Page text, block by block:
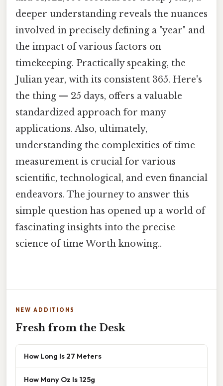
deeper understanding reveals the nuances
involved in precisely defining a "year" and
the impact of various factors on
timekeeping. Practically speaking, the
Julian year, with its consistent 365. Here's
the thing — 25 days, offers a valuable
standardized approach for many
applications. Also, ultimately,
understanding the complexities of time
measurement is crucial for various
scientific, technological, and even financial
endeavors. The journey to answer this
simple question has opened up a world of
fascinating insights into the precise
science of time Worth knowing..
NEW ADDITIONS
Fresh from the Desk
How Long Is 27 Meters
How Many Oz Is 125g